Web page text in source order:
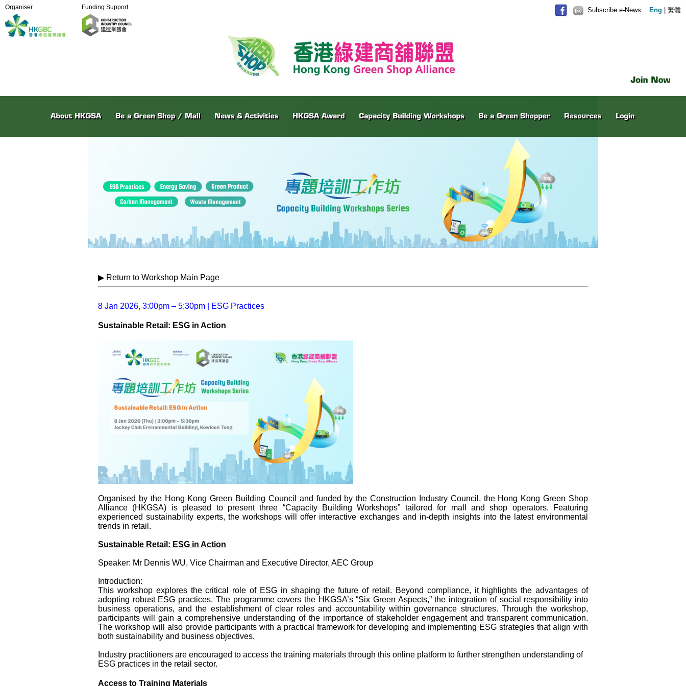
Subscribe e-News Eng 繁體
Funding Support
Organiser
▶ Return to Workshop Main Page
8 Jan 2026, 3:00pm – 5:30pm | ESG Practices
Sustainable Retail: ESG in Action
Organised by the Hong Kong Green Building Council and funded by the Construction Industry Council, the Hong Kong Green Shop
Alliance (HKGSA) is pleased to present three “Capacity Building Workshops” tailored for mall and shop operators. Featuring
experienced sustainability experts, the workshops will offer interactive exchanges and in‑depth insights into the latest environmental
trends in retail.
Sustainable Retail: ESG in Action
Speaker: Mr Dennis WU, Vice Chairman and Executive Director, AEC Group
Introduction:
This workshop explores the critical role of ESG in shaping the future of retail. Beyond compliance, it highlights the advantages of
adopting robust ESG practices. The programme covers the HKGSA’s “Six Green Aspects,” the integration of social responsibility into
business operations, and the establishment of clear roles and accountability within governance structures. Through the workshop,
participants will gain a comprehensive understanding of the importance of stakeholder engagement and transparent communication.
The workshop will also provide participants with a practical framework for developing and implementing ESG strategies that align with
both sustainability and business objectives.
Industry practitioners are encouraged to access the training materials through this online platform to further strengthen understanding of
ESG practices in the retail sector.
Access to Training Materials